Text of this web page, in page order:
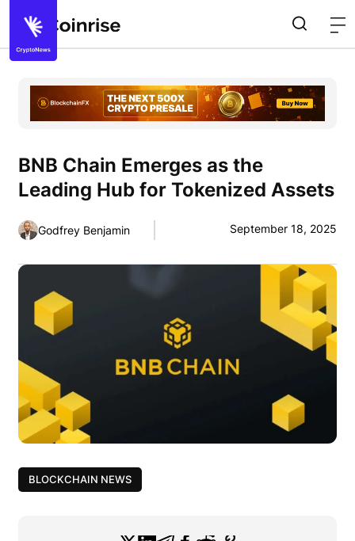
BNB Chain Emerges as the
Leading Hub for Tokenized Assets
Godfrey Benjamin September 18, 2025
BLOCKCHAIN NEWS